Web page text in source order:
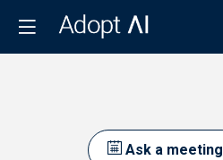
Ask a meeting